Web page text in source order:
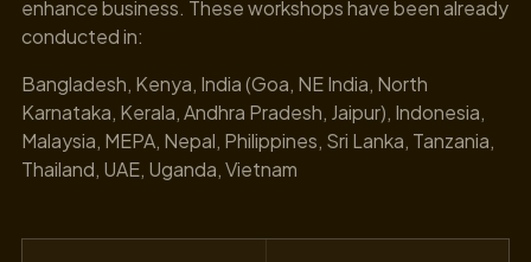
enhance business. These workshops have been already
conducted in:
Bangladesh, Kenya, India (Goa, NE India, North
Karnataka, Kerala, Andhra Pradesh, Jaipur), Indonesia,
Malaysia, MEPA, Nepal, Philippines, Sri Lanka, Tanzania,
Thailand, UAE, Uganda, Vietnam